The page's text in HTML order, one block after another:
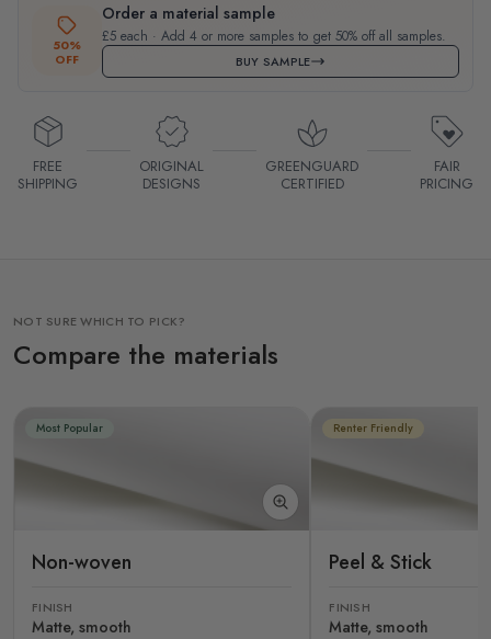
50%
OFF
Order a material sample
£5 each · Add 4 or more samples to get 50% off all samples.
BUY SAMPLE
FREE
SHIPPING
ORIGINAL
DESIGNS
GREENGUARD
CERTIFIED
FAIR
PRICING
NOT SURE WHICH TO PICK?
Compare the materials
Most Popular
Non-woven
FINISH
Matte, smooth
Renter Friendly
Peel & Stick
FINISH
Matte, smooth